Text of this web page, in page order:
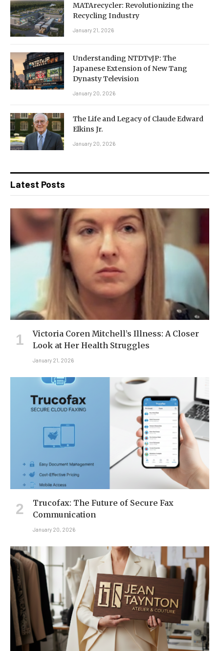
MATArecycler: Revolutionizing the
Recycling Industry
January 21, 2026
Understanding NTDTvJP: The
Japanese Extension of New Tang
Dynasty Television
January 20, 2026
The Life and Legacy of Claude Edward
Elkins Jr.
January 20, 2026
Latest Posts
Victoria Coren Mitchell’s Illness: A Closer
Look at Her Health Struggles
January 21, 2026
Trucofax: The Future of Secure Fax
Communication
January 20, 2026